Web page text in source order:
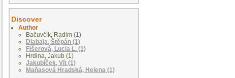
Discover
Author
Bačuvčík, Radim (1)
Dlabaja, Štěpán (1)
Fišerová, Lucia L. (1)
Hrdina, Jakub (1)
Jakubíček, Vít (1)
Maňasová Hradská, Helena (1)